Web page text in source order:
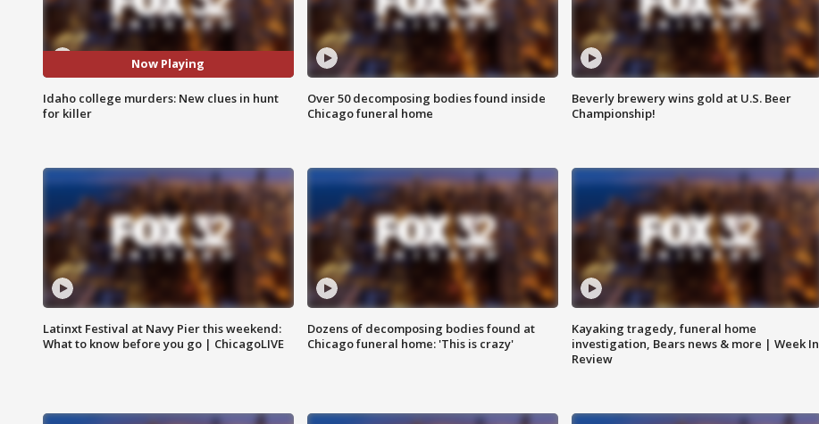
Now Playing
Idaho college murders: New clues in hunt
for killer
Over 50 decomposing bodies found inside
Chicago funeral home
Beverly brewery wins gold at U.S. Beer
Championship!
Latinxt Festival at Navy Pier this weekend:
What to know before you go | ChicagoLIVE
Dozens of decomposing bodies found at
Chicago funeral home: 'This is crazy'
Kayaking tragedy, funeral home
investigation, Bears news & more | Week In
Review